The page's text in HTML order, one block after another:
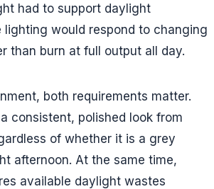
had to support daylight
lighting would respond to changing
than burn at full output all day.
both requirements matter.
consistent, polished look from
of whether it is a grey
afternoon. At the same time,
available daylight wastes